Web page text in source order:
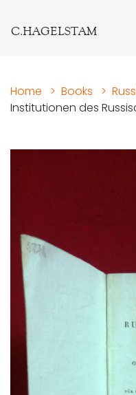
C.HAGELSTAM
Home > Books >
Institutionen des